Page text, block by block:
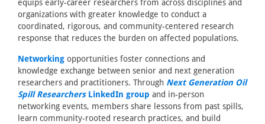
equips early-career researchers from across disciplines and
organizations with greater knowledge to conduct a
coordinated, rigorous, and community-centered research
response that reduces the burden on affected populations.
Networking opportunities foster connections and
knowledge exchange between senior and next generation
researchers and practitioners. Through Next Generation Oil
Spill ResearchersLinkedIn group and in-person
networking events, members share lessons from past spills,
learn community-rooted research practices, and build